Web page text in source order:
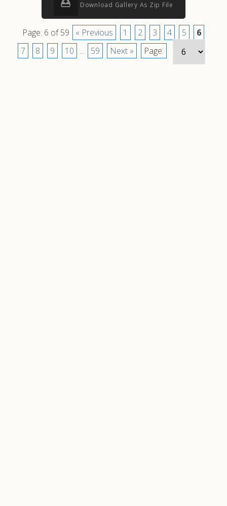
Download Gallery As Zip File
Page: 6 of 59 « Previous 1 2 3 4 5
6
7
8 9 10 ... 59 Next » Page: